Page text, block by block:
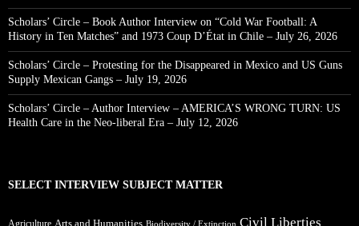
Scholars’ Circle – Book Author Interview on “Cold War Football: A
History in Ten Matches” and 1973 Coup D’État in Chile – July 26, 2026
Scholars’ Circle – Protesting for the Disappeared in Mexico and US Guns
Supply Mexican Gangs – July 19, 2026
Scholars’ Circle – Author Interview – AMERICA’S WRONG TURN: US
Health Care in the Neo-liberal Era – July 12, 2026
SELECT INTERVIEW SUBJECT MATTER
Agriculture Arts and Humanities Biodiversity / Extinction Civil Liberties